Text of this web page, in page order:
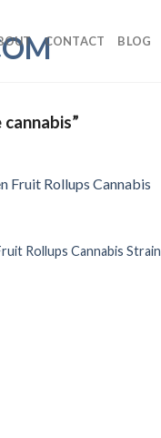
CONTACT BLOG
Rollups Cannabis Strain